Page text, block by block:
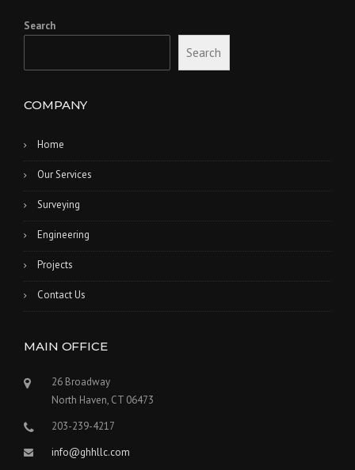
Search
Search
COMPANY
Home
Our Services
Surveying
Engineering
Projects
Contact Us
MAIN OFFICE
26 Broadway
North Haven, CT 06473
203-239-4217
info@ghhllc.com